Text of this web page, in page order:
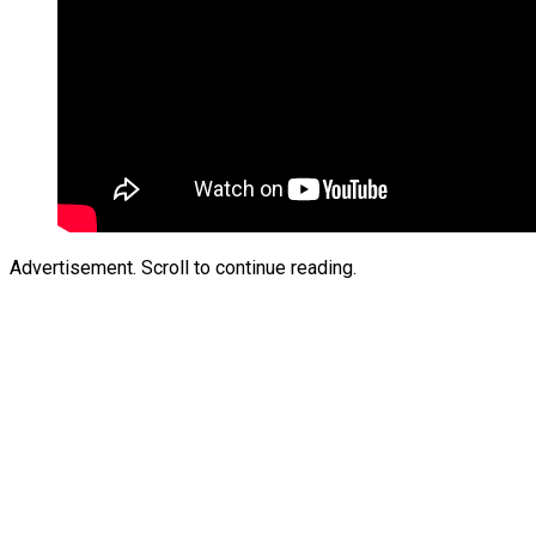
Advertisement. Scroll to continue reading.